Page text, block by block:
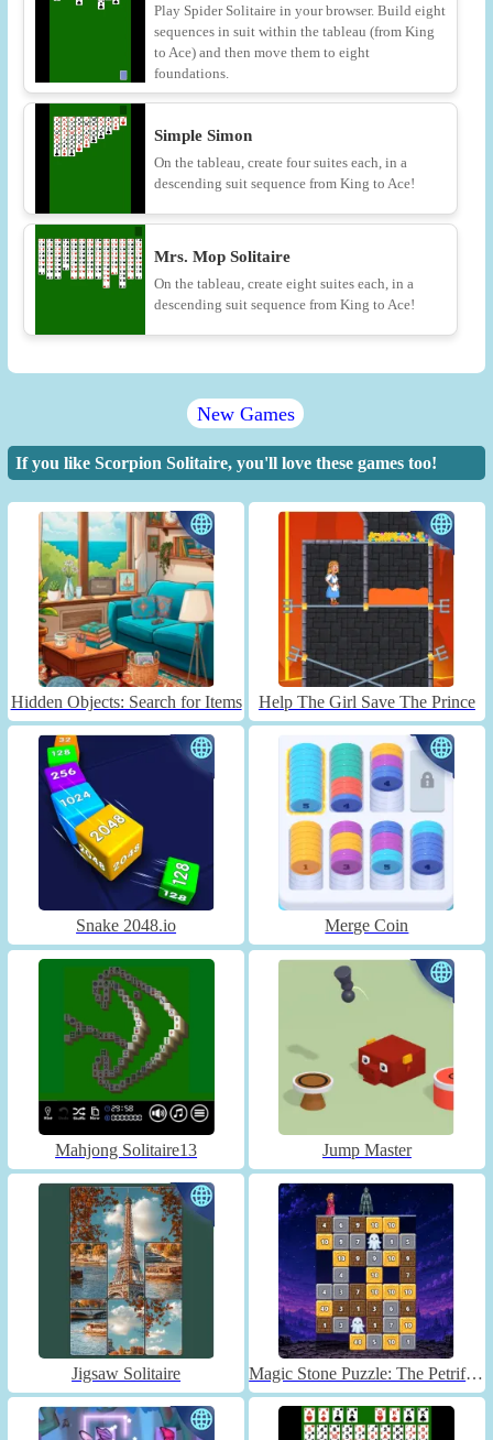
Play Spider Solitaire in your browser. Build eight
sequences in suit within the tableau (from King
to Ace) and then move them to eight
foundations.
Simple Simon
On the tableau, create four suites each, in a
descending suit sequence from King to Ace!
Mrs. Mop Solitaire
On the tableau, create eight suites each, in a
descending suit sequence from King to Ace!
New Games
If you like Scorpion Solitaire, you'll love these games too!
Hidden Objects: Search for Items Help The Girl Save The Prince
Snake 2048.io Merge Coin
Mahjong Solitaire13 Jump Master
Jigsaw Solitaire Magic Stone Puzzle: The Petrified Prince